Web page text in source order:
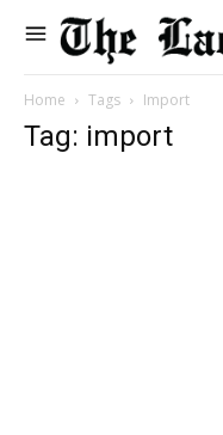
Home Tags Import
Tag: import